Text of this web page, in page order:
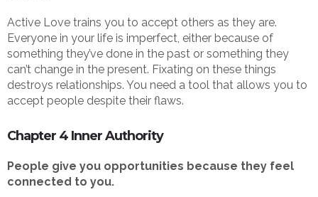
Active Love trains you to accept others as they are.
Everyone in your life is imperfect, either because of
something they’ve done in the past or something they
can’t change in the present. Fixating on these things
destroys relationships. You need a tool that allows you to
accept people despite their flaws.
Chapter 4 Inner Authority
People give you opportunities because they feel
connected to you.